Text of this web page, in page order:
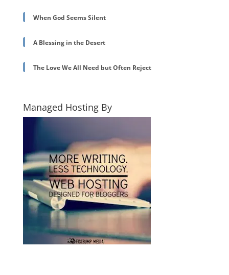
When God Seems Silent
A Blessing in the Desert
The Love We All Need but Often Reject
Managed Hosting By